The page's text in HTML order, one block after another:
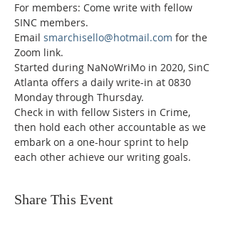
For members: Come write with fellow
SINC members.
Email smarchisello@hotmail.com for the
Zoom link.
Started during NaNoWriMo in 2020, SinC
Atlanta offers a daily write-in at 0830
Monday through Thursday.
Check in with fellow Sisters in Crime,
then hold each other accountable as we
embark on a one-hour sprint to help
each other achieve our writing goals.
Share This Event